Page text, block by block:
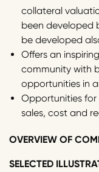
collateral
been developed
be developed
Offers an
community with
opportunities in
Opportunities
sales, cost and
OVERVIEW OF
SELECTED